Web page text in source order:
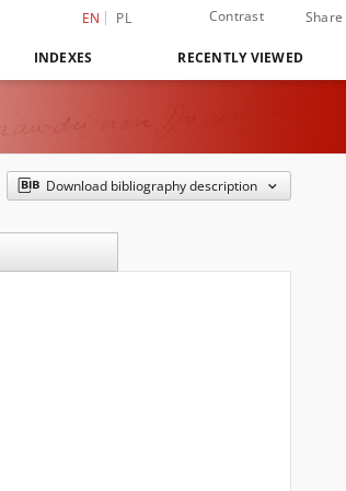
EN PL Contrast Share
INDEXES RECENTLY VIEWED
Download bibliography description